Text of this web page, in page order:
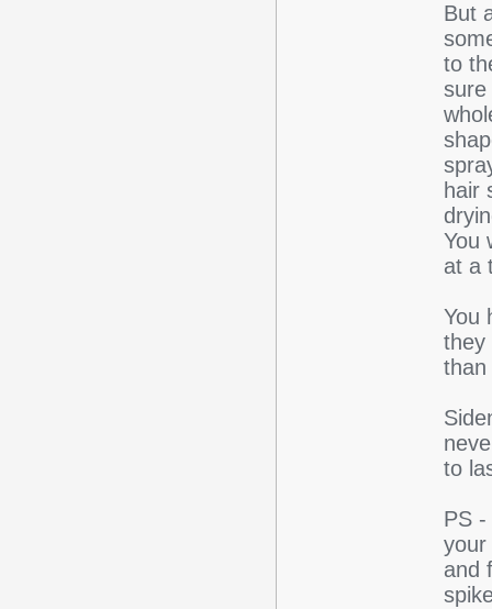
But
to
hair
You
at a
You
they
than
to
PS
your
and